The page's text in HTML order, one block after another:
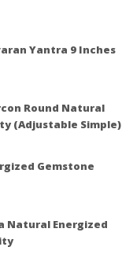
Yantra 9 Inches
Round Natural
(Adjustable Simple)
Gemstone
Natural Energized